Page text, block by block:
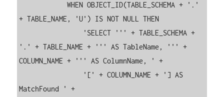
            WHEN OBJECT_ID(TABLE_SCHEMA + '.'
+ TABLE_NAME, 'U') IS NOT NULL THEN
'.' + TABLE_NAME + ''' AS TableName, ''' +
COLUMN_NAME + ''' AS ColumnName, ' +
MatchFound ' +